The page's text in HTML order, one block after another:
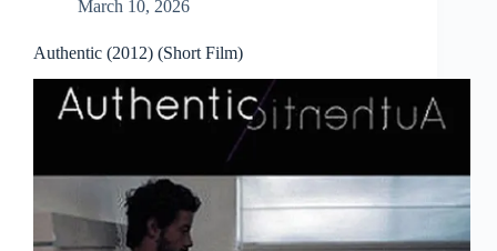
March 10, 2026
Authentic (2012) (Short Film)